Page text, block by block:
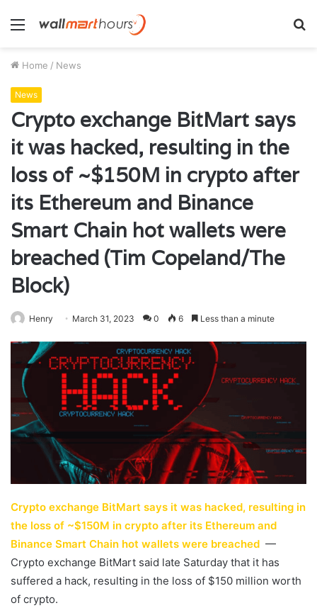
Menu
Home / News
News
Crypto exchange BitMart says
it was hacked, resulting in the
loss of ~$150M in crypto after
its Ethereum and Binance
Smart Chain hot wallets were
breached (Tim Copeland/The
Block)
Henry March 31, 2023 0 6 Less than a minute
Crypto exchange BitMart says it was hacked, resulting in
the loss of ~$150M in crypto after its Ethereum and
Binance Smart Chain hot wallets were breached —
Crypto exchange BitMart said late Saturday that it has
suffered a hack, resulting in the loss of $150 million worth
of crypto.